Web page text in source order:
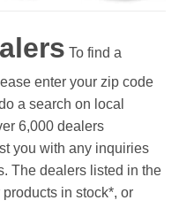
To find a
enter your zip code
a search on local
6,000 dealers
you with any inquiries
The dealers listed in the
in stock*, or